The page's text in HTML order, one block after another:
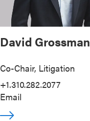
David Grossman
Co-Chair, Litigation
+1.310.282.2077
Email